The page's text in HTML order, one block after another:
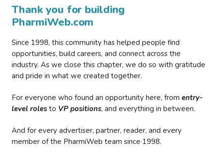
Thank you for building
PharmiWeb.com
Since 1998, this community has helped people find
opportunities, build careers, and connect across the
industry. As we close this chapter, we do so with gratitude
and pride in what we created together.
For everyone who found an opportunity here, from entry-
level roles to VP positions, and everything in between.
And for every advertiser, partner, reader, and every
member of the PharmiWeb team since 1998.